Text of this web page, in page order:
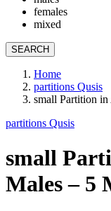
females
mixed
SEARCH
Home
partitions Qusis
small Partition
partitions Qusis
small
Males – 5